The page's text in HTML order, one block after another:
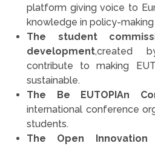
platform giving voice to
knowledge in policy-
The student
development,created
contribute to making
sustainable.
The Be EUTOPIAn
international conference
students.
The Open